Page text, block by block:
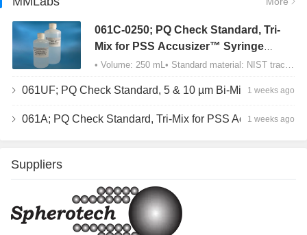
061C-0250; PQ Check Standard, Tri-
Mix for PSS Accusizer™ Syringe
Sampler (SIS) Configuration
061UF; PQ Check Standard, 5 & 10 µm Bi-Mix, USP Method 2, AD/APS 1 weeks ago
061A; PQ Check Standard, Tri-Mix for PSS Accusizer™ Autodiluter / APS Configuration 1 weeks ago
Suppliers